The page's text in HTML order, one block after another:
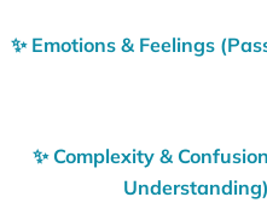
✨ Emotions & Feelings
✨ Complexity &
Understanding)